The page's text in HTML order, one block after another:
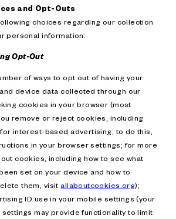
and Opt-Outs
choices regarding our collection
personal information:
Opt-Out
of ways to opt out of having your
device data collected through our
cookies in your browser (most
remove or reject cookies, including
interest-based advertising; to do this,
in your browser settings; for more
cookies, including how to see what
set on your device and how to
them, visitallaboutcookies.org);
ID use in your mobile settings (your
may provide functionality to limit